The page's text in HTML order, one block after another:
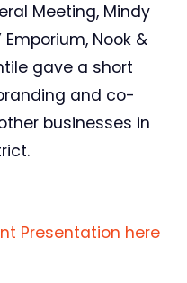
Meeting, Mindy
Nook &
gave a short
and co-
businesses in
Presentation here